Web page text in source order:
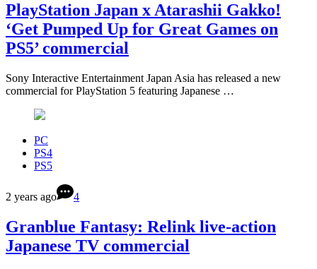
PlayStation Japan x Atarashii Gakko!
‘Get Pumped Up for Great Games on
PS5’ commercial
Sony Interactive Entertainment Japan Asia has released a new
commercial for PlayStation 5 featuring Japanese …
PC
PS4
PS5
2 years ago 4
Granblue Fantasy: Relink live-action
Japanese TV commercial